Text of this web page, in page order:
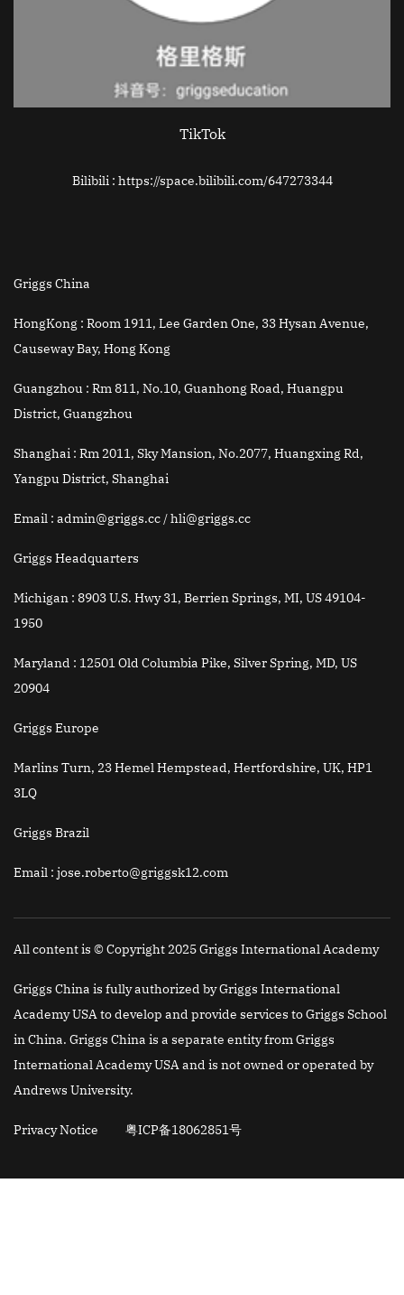
TikTok
Bilibili : https://space.bilibili.com/647273344
Griggs China
HongKong : Room 1911, Lee Garden One, 33 Hysan Avenue,
Causeway Bay, Hong Kong
Guangzhou : Rm 811, No.10, Guanhong Road, Huangpu
District, Guangzhou
Shanghai : Rm 2011, Sky Mansion, No.2077, Huangxing Rd,
Yangpu District, Shanghai
Email : admin@griggs.cc / hli@griggs.cc
Griggs Headquarters
Michigan : 8903 U.S. Hwy 31, Berrien Springs, MI, US 49104-
1950
Maryland : 12501 Old Columbia Pike, Silver Spring, MD, US
20904
Griggs Europe
Marlins Turn, 23 Hemel Hempstead, Hertfordshire, UK, HP1
3LQ
Griggs Brazil
Email : jose.roberto@griggsk12.com
All content is © Copyright 2025 Griggs International Academy
Griggs China is fully authorized by Griggs International
Academy USA to develop and provide services to Griggs School
in China. Griggs China is a separate entity from Griggs
International Academy USA and is not owned or operated by
Andrews University.
Privacy Notice 粤ICP备18062851号